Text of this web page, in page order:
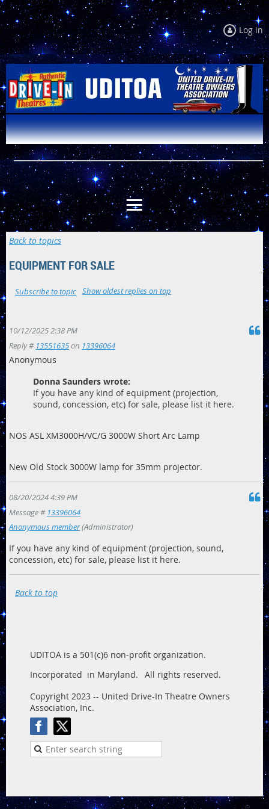
Log in
Back to topics
EQUIPMENT FOR SALE
Show oldest replies on top
Subscribe to topic
10/12/2025 2:38 PM
Reply # 13551635on 13396064
Anonymous
Donna Saunders wrote:
If you have any kind of equipment (projection,
sound, concession, etc) for sale, please list it here.
NOS ASL XM3000H/VC/G 3000W Short Arc Lamp
New Old Stock 3000W lamp for 35mm projector.
08/20/2024 4:39 PM
Message # 13396064
Anonymous member(Administrator)
If you have any kind of equipment (projection, sound,
concession, etc) for sale, please list it here.
Back to top
UDITOA is a 501(c)6 non-profit organization.
Incorporated in Maryland.
All rights reserved.
Copyright 2023 -- United Drive-In Theatre Owners
Association, Inc.